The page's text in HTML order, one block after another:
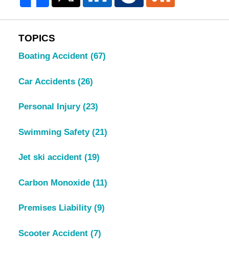
TOPICS
Boating Accident (67)
Car Accidents (26)
Personal Injury (23)
Swimming Safety (21)
Jet ski accident (19)
Carbon Monoxide (11)
Premises Liability (9)
Scooter Accident (7)